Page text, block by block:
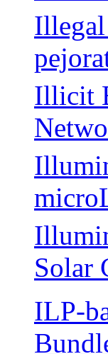
Illicit
Solar
ILP-